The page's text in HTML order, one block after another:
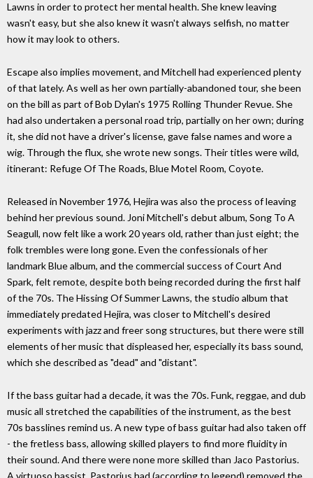
Lawns in order to protect her mental health. She knew leaving
wasn't easy, but she also knew it wasn't always selfish, no matter
how it may look to others.
Escape also implies movement, and Mitchell had experienced plenty
of that lately. As well as her own partially-abandoned tour, she been
on the bill as part of Bob Dylan's 1975 Rolling Thunder Revue. She
had also undertaken a personal road trip, partially on her own; during
it, she did not have a driver's license, gave false names and wore a
wig. Through the flux, she wrote new songs. Their titles were wild,
itinerant: Refuge Of The Roads, Blue Motel Room, Coyote.
Released in November 1976, Hejira was also the process of leaving
behind her previous sound. Joni Mitchell's debut album, Song To A
Seagull, now felt like a work 20 years old, rather than just eight; the
folk trembles were long gone. Even the confessionals of her
landmark Blue album, and the commercial success of Court And
Spark, felt remote, despite both being recorded during the first half
of the 70s. The Hissing Of Summer Lawns, the studio album that
immediately predated Hejira, was closer to Mitchell's desired
experiments with jazz and freer song structures, but there were still
elements of her music that displeased her, especially its bass sound,
which she described as "dead" and "distant".
If the bass guitar had a decade, it was the 70s. Funk, reggae, and dub
music all stretched the capabilities of the instrument, as the best
70s basslines remind us. A new type of bass guitar had also taken off
- the fretless bass, allowing skilled players to find more fluidity in
their sound. And there were none more skilled than Jaco Pastorius.
A virtuoso bassist, Pastorius had (according to legend) removed the